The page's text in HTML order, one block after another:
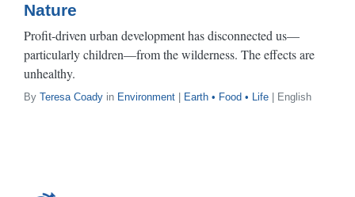
Nature
Profit-driven urban development has disconnected us—
particularly children—from the wilderness. The effects are
unhealthy.
By Teresa Coady in Environment Earth • Food • Life | English